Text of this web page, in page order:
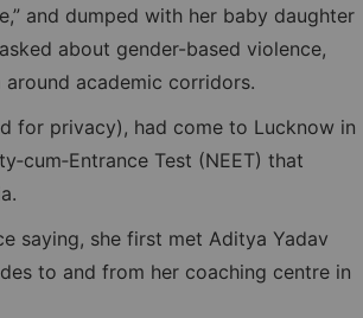
and dumped with her baby daughter
about gender-based violence,
academic corridors.
for privacy), had come to Lucknow in
Test (NEET) that
saying, she first met Aditya Yadav
to and from her coaching centre in